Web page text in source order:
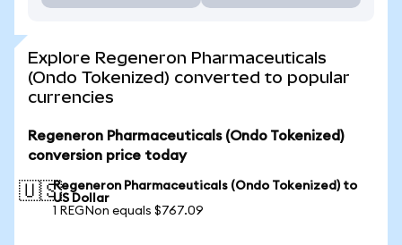
Explore Regeneron Pharmaceuticals
(Ondo Tokenized) converted to popular
currencies
Regeneron Pharmaceuticals (Ondo Tokenized)
conversion price today
🇺🇸Regeneron Pharmaceuticals (Ondo Tokenized) to
US Dollar
1 REGNon equals $767.09